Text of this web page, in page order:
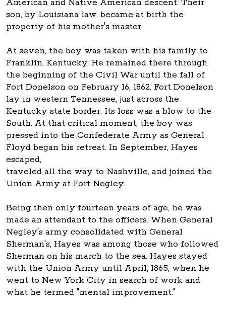
American and Native American descent. Their
son, by Louisiana law, became at birth the
property of his mother's master.
At seven, the boy was taken with his family to
Franklin, Kentucky. He remained there through
the beginning of the Civil War until the fall of
Fort Donelson on February 16, 1862. Fort Donelson
lay in western Tennessee, just across the
Kentucky state border. Its loss was a blow to the
South. At that critical moment, the boy was
pressed into the Confederate Army as General
Floyd began his retreat. In September, Hayes
escaped,
traveled all the way to Nashville, and joined the
Union Army at Fort Negley.
Being then only fourteen years of age, he was
made an attendant to the officers. When General
Negley's army consolidated with General
Sherman's, Hayes was among those who followed
Sherman on his march to the sea. Hayes stayed
with the Union Army until April, 1865, when he
went to New York City in search of work and
what he termed "mental improvement."